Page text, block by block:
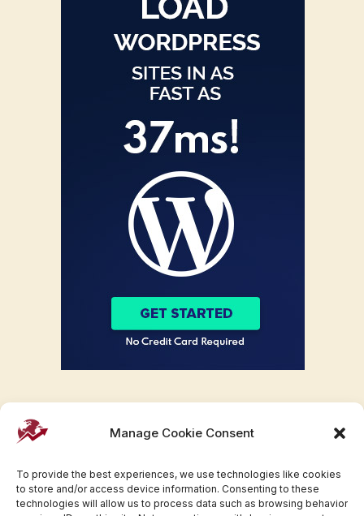
Manage Cookie Consent
To provide the best experiences, we use technologies like cookies
to store and/or access device information. Consenting to these
technologies will allow us to process data such as browsing behavior